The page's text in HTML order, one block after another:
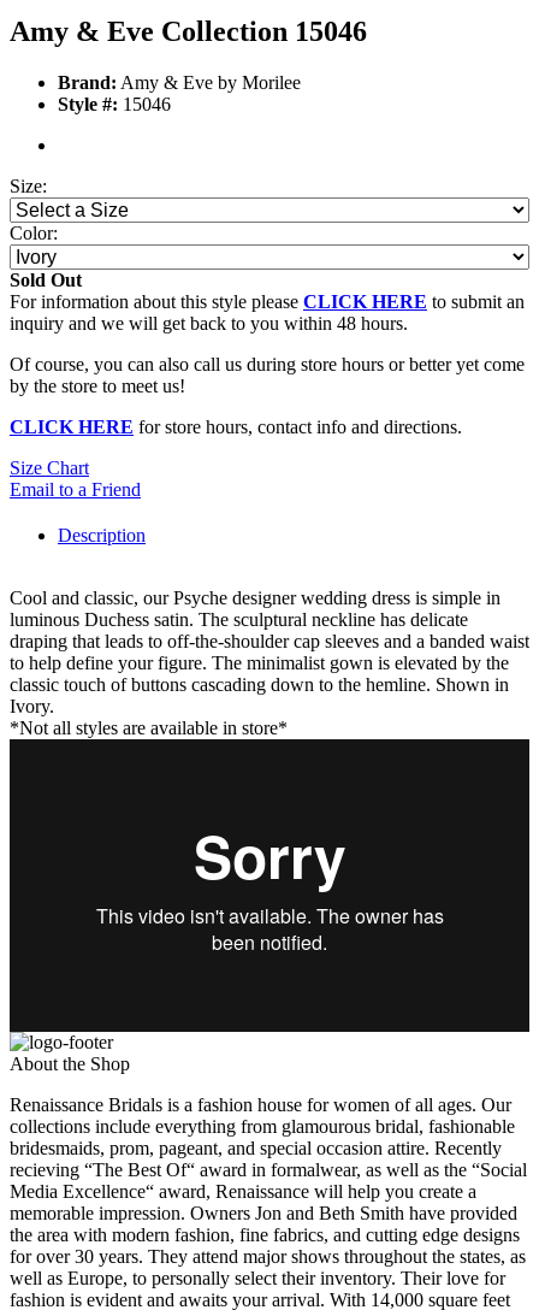
Amy & Eve Collection 15046
Brand: Amy & Eve by Morilee
Style #: 15046
Size:
Color:
Sold Out
For information about this style please CLICK HERE to submit an
inquiry and we will get back to you within 48 hours.
Of course, you can also call us during store hours or better yet come
by the store to meet us!
CLICK HERE for store hours, contact info and directions.
Size Chart
Email to a Friend
Description
Cool and classic, our Psyche designer wedding dress is simple in
luminous Duchess satin. The sculptural neckline has delicate
draping that leads to off-the-shoulder cap sleeves and a banded waist
to help define your figure. The minimalist gown is elevated by the
classic touch of buttons cascading down to the hemline. Shown in
Ivory.
*Not all styles are available in store*
About the Shop
Renaissance Bridals is a fashion house for women of all ages. Our
collections include everything from glamourous bridal, fashionable
bridesmaids, prom, pageant, and special occasion attire. Recently
recieving “The Best Of“ award in formalwear, as well as the “Social
Media Excellence“ award, Renaissance will help you create a
memorable impression. Owners Jon and Beth Smith have provided
the area with modern fashion, fine fabrics, and cutting edge designs
for over 30 years. They attend major shows throughout the states, as
well as Europe, to personally select their inventory. Their love for
fashion is evident and awaits your arrival. With 14,000 square feet